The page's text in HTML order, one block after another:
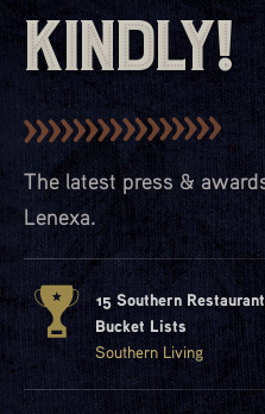
Kindly!
The latest press &
Lenexa.
15 Southern
Bucket Lists
Southern Living